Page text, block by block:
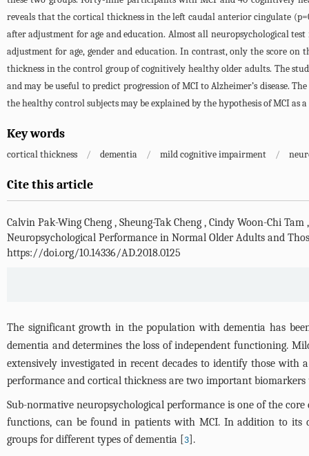
reveals that the cortical thickness in the left caudal anterior cingulate
after adjustment for age and education. Almost all neuropsychological
adjustment for age, gender and education. In contrast, only the score
thickness in the control group of cognitively healthy older adults. The
and may be useful to predict progression of MCI to Alzheimer’s
the healthy control subjects may be explained by the hypothesis of MCI as
Key words
cortical thickness / dementia / mild cognitive impairment /
Cite this article
Calvin Pak-Wing Cheng , Sheung-Tak Cheng , Cindy Woon-Chi Tam
Neuropsychological Performance in Normal Older Adults and
https://doi.org/10.14336/AD.2018.0125
The significant growth in the population with dementia has
dementia and determines the loss of independent functioning.
extensively investigated in recent decades to identify those
performance and cortical thickness are two important
Sub-normative neuropsychological performance is one of the
functions, can be found in patients with MCI. In addition to its
groups for different types of dementia [3].